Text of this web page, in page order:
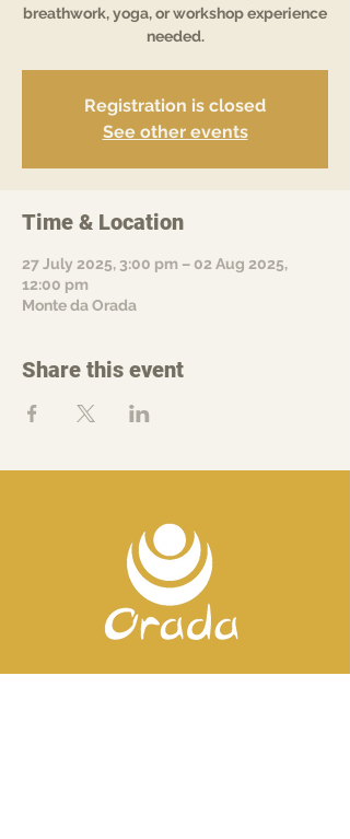
breathwork, yoga, or workshop experience
needed.
Registration is closed
See other events
Time & Location
27 July 2025, 3:00 pm – 02 Aug 2025,
12:00 pm
Monte da Orada
Share this event